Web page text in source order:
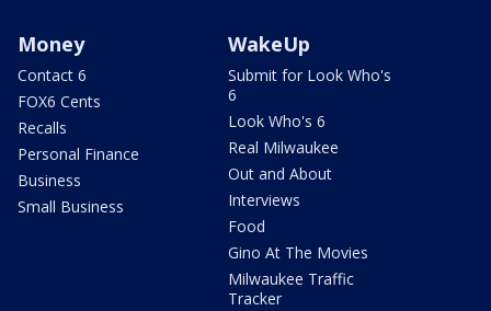
Money
Contact 6
FOX6 Cents
Recalls
Personal Finance
Business
Small Business
WakeUp
Submit for Look Who's
6
Look Who's 6
Real Milwaukee
Out and About
Interviews
Food
Gino At The Movies
Milwaukee Traffic
Tracker